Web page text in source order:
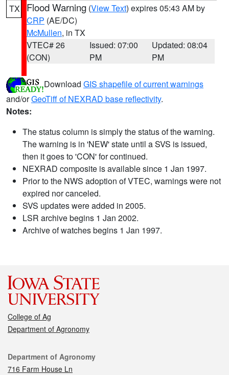
TX Flood Warning (View Text) expires 05:43 AM by
CRP (AE/DC)
McMullen, in TX
VTEC# 26
(CON)
Issued: 07:00
PM
Updated: 08:04
PM
Download GIS shapefile of current warnings
and/orGeoTiff of NEXRAD base reflectivity.
Notes:
The status column is simply the status of the warning.
The warning is in 'NEW' state until a SVS is issued,
then it goes to 'CON' for continued.
NEXRAD composite is available since 1 Jan 1997.
Prior to the NWS adoption of VTEC, warnings were not
expired nor canceled.
SVS updates were added in 2005.
LSR archive begins 1 Jan 2002.
Archive of watches begins 1 Jan 1997.
College of Ag
Department of Agronomy
Contact
Department of Agronomy
716 Farm House Ln